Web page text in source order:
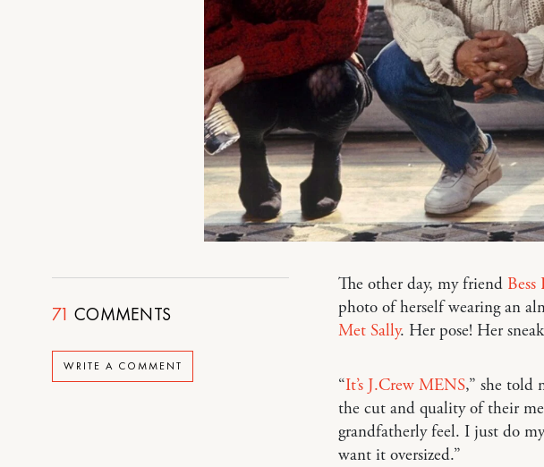
71 COMMENTS
WRITE A COMMENT
The other day, my friend Bess
photo of herself wearing an
Met Sally. Her pose! Her
“It’s J.Crew MENS,” she told
the cut and quality of their
grandfatherly feel. I just do
want it oversized.”